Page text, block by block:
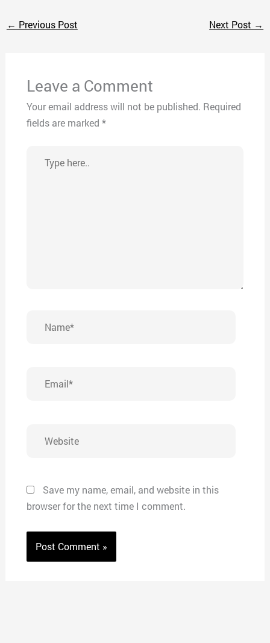
← Previous Post Next Post →
Leave a Comment
Your email address will not be published. Required
fields are marked *
here..
Save my name, email, and website in this
browser for the next time I comment.